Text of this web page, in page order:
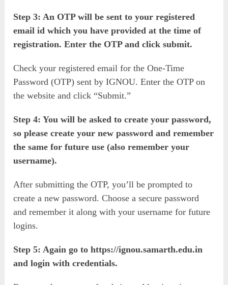
Step 3: An OTP will be sent to your registered
email id which you have provided at the time of
registration. Enter the OTP and click submit.
Check your registered email for the One-Time
Password (OTP) sent by IGNOU. Enter the OTP on
the website and click “Submit.”
Step 4: You will be asked to create your password,
so please create your new password and remember
the same for future use (also remember your
username).
After submitting the OTP, you’ll be prompted to
create a new password. Choose a secure password
and remember it along with your username for future
logins.
Step 5: Again go to https://ignou.samarth.edu.in
and login with credentials.